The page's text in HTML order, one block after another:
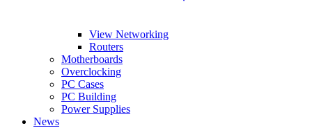
View Networking
Routers
Motherboards
Overclocking
PC Cases
PC Building
Power Supplies
News